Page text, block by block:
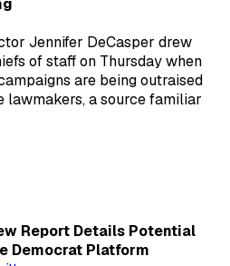
Jennifer DeCasper drew
of staff on Thursday when
are being outraised
lawmakers, a source familiar
Report Details Potential
Democrat Platform